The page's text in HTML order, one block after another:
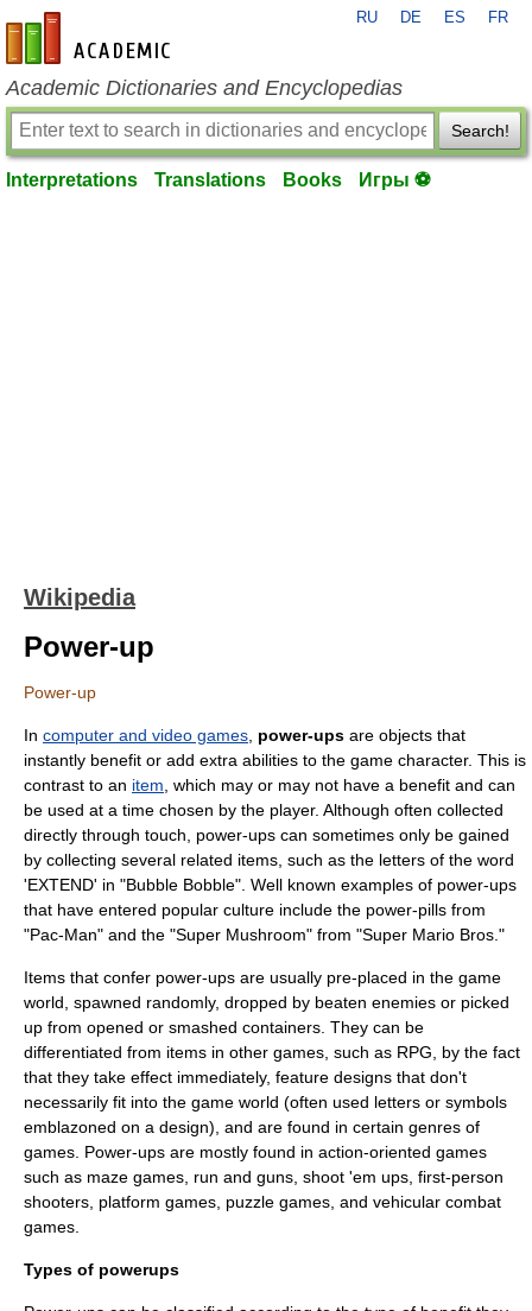
en-academic.com
RU DE ES FR
Academic Dictionaries and Encyclopedias
Search!
Interpretations Translations Books Игры ⚽
Wikipedia
Power-up
Power-up
In computer and video games power-ups are objects that
instantly benefit or add extra abilities to the game character. This is
contrast to an item , which may or may not have a benefit and can
be used at a time chosen by the player. Although often collected
directly through touch, power-ups can sometimes only be gained
by collecting several related items, such as the letters of the word
'EXTEND' in "Bubble Bobble". Well known examples of power-ups
that have entered popular culture include the power-pills from
"Pac-Man" and the "Super Mushroom" from "Super Mario Bros. "
Items that confer power-ups are usually pre-placed in the game
world, spawned randomly, dropped by beaten enemies or picked
up from opened or smashed containers. They can be
differentiated from items in other games, such as RPG, by the fact
that they take effect immediately, feature designs that don't
necessarily fit into the game world (often used letters or symbols
emblazoned on a design), and are found in certain genres of
games. Power-ups are mostly found in action-oriented games
such as maze games, run and guns, shoot 'em ups, first-person
shooters, platform games, puzzle games, and vehicular combat
games.
Types of powerups